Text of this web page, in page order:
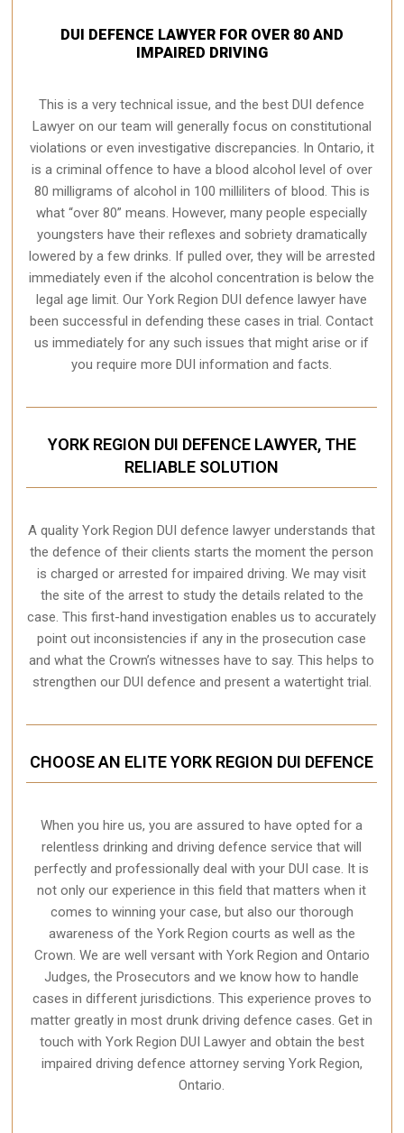
DUI DEFENCE LAWYER FOR OVER 80 AND
IMPAIRED DRIVING
This is a very technical issue, and the best DUI defence
Lawyer on our team will generally focus on constitutional
violations or even investigative discrepancies. In Ontario, it
is a criminal offence to have a blood alcohol level of over
80 milligrams of alcohol in 100 milliliters of blood. This is
what “over 80” means. However, many people especially
youngsters have their reflexes and sobriety dramatically
lowered by a few drinks. If pulled over, they will be arrested
immediately even if the alcohol concentration is below the
legal age limit. Our York Region DUI defence lawyer have
been successful in defending these cases in trial. Contact
us immediately for any such issues that might arise or if
you require moreDUI information and facts.
YORK REGION DUI DEFENCE LAWYER, THE
RELIABLE SOLUTION
A qualityYork Region DUI defence lawyer understands that
the defence of their clients starts the moment the person
is charged or arrested for impaired driving. We may visit
the site of the arrest to study the details related to the
case. This first-hand investigation enables us to accurately
point out inconsistencies if any in the prosecution case
and what the Crown’s witnesses have to say. This helps to
strengthen our DUI defence and present a watertight trial.
CHOOSE AN ELITE YORK REGION DUI DEFENCE
When you hire us, you are assured to have opted for a
relentless drinking and driving defence service that will
perfectly and professionally deal with your DUI case. It is
not only our experience in this field that matters when it
comes to winning your case, but also our thorough
awareness of the York Region courts as well as the
Crown. We are well versant with York Region and Ontario
Judges, the Prosecutors and we know how to handle
cases in different jurisdictions. This experience proves to
matter greatly in most drunk driving defence cases. Get in
touch with York Region DUI Lawyer and obtain the best
impaired driving defence attorney serving York Region,
Ontario.